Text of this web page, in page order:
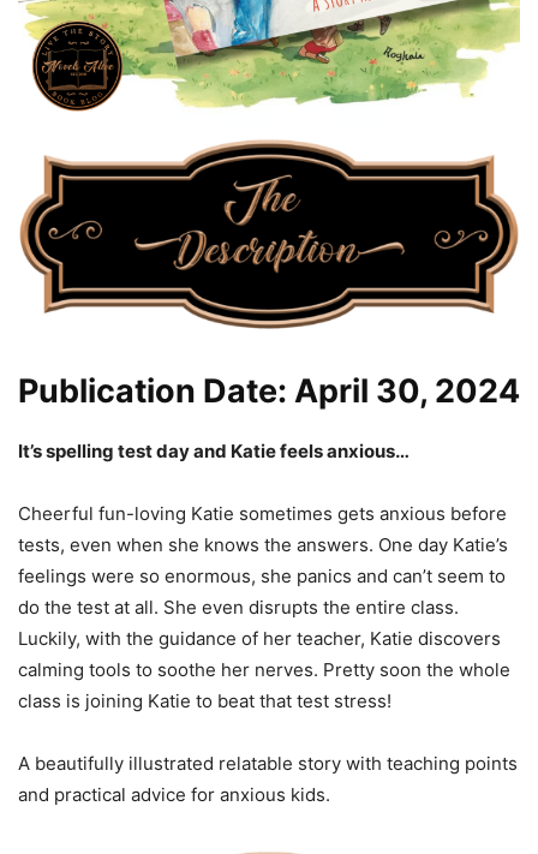
Publication Date: April 30, 2024
It’s spelling test day and Katie feels anxious…
Cheerful fun-loving Katie sometimes gets anxious before
tests, even when she knows the answers. One day Katie’s
feelings were so enormous, she panics and can’t seem to
do the test at all. She even disrupts the entire class.
Luckily, with the guidance of her teacher, Katie discovers
calming tools to soothe her nerves. Pretty soon the whole
class is joining Katie to beat that test stress!
A beautifully illustrated relatable story with teaching points
and practical advice for anxious kids.